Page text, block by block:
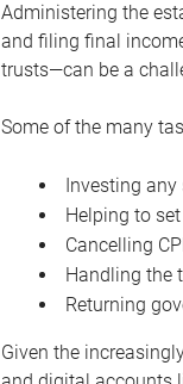
Administering the
and filing final
trusts—can be a
Some of the many
Investing
Helping to
Cancelling
Handling the
Returning
Given the